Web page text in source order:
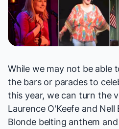
While we may not be able
the bars or parades to
this year, we can turn the
Laurence O'Keefe and Nell
Blondebelting anthem